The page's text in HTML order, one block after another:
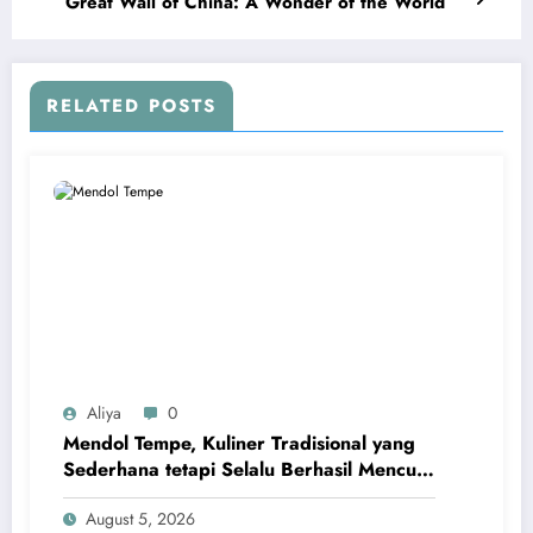
RELATED POSTS
Aliya 0
Mendol Tempe, Kuliner Tradisional yang
Sederhana tetapi Selalu Berhasil Mencuri
Hati
August 5, 2026